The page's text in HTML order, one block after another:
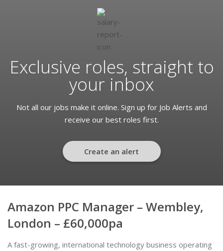
Exclusive roles, straight to
your inbox
Not all our jobs make it online. Sign up for Job Alerts and
receive our best roles first.
Create an alert
Amazon PPC Manager – Wembley,
London – £60,000pa
A fast-growing, international technology business operating